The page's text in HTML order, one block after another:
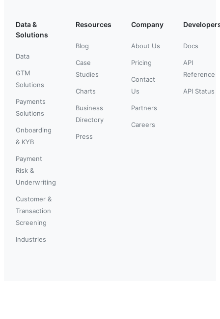
Data &
Solutions
Data
GTM
Solutions
Payments
Solutions
Onboarding
& KYB
Payment
Risk &
Underwriting
Customer &
Transaction
Screening
Industries
Resources
Blog
Case
Studies
Charts
Business
Directory
Press
Company
About Us
Pricing
Contact
Us
Partners
Careers
Docs
API
Reference
API Status